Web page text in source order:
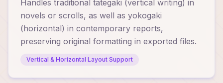
Handles traditional tategaki (vertical writing) in
novels or scrolls, as well as yokogaki
(horizontal) in contemporary reports,
preserving original formatting in exported files.
Vertical & Horizontal Layout Support